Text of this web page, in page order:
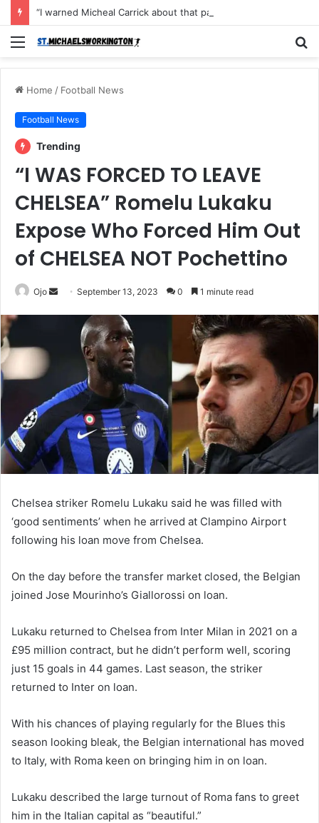
Menu
Home / Football News
Football News
Trending
“I WAS FORCED TO LEAVE
CHELSEA” Romelu Lukaku
Expose Who Forced Him Out
of CHELSEA NOT Pochettino
Ojo
SendSeptember 13, 2023 0 1 minute read
Chelsea striker Romelu Lukaku said he was filled with
‘good sentiments’ when he arrived at Clampino Airport
following his loan move from Chelsea.
On the day before the transfer market closed, the Belgian
joined Jose Mourinho’s Giallorossi on loan.
Lukaku returned to Chelsea from Inter Milan in 2021 on a
£95 million contract, but he didn’t perform well, scoring
just 15 goals in 44 games. Last season, the striker
returned to Inter on loan.
With his chances of playing regularly for the Blues this
season looking bleak, the Belgian international has moved
to Italy, with Roma keen on bringing him in on loan.
Lukaku described the large turnout of Roma fans to greet
him in the Italian capital as “beautiful.”